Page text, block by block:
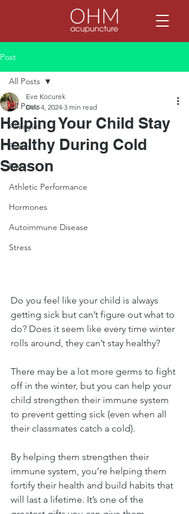
Post
All Posts
Allergies
Basics
Pain
Athletic Performance
Hormones
Autoimmune Disease
Stress
All Posts
Helping Your Child Stay
Healthy During Cold
Season
Eve Kocurek
Dec 4, 2024 3 min read
Do you feel like your child is always
getting sick but can’t figure out what to
do? Does it seem like every time winter
rolls around, they can’t stay healthy?
There may be a lot more germs to fight
off in the winter, but you can help your
child strengthen their immune system
to prevent getting sick (even when all
their classmates catch a cold).
By helping them strengthen their
immune system, you’re helping them
fortify their health and build habits that
will last a lifetime. It’s one of the